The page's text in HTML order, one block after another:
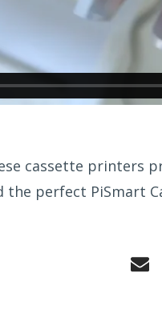
cassette
perfect PiSmart